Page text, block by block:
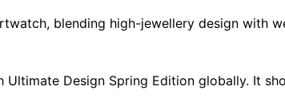
blending high-jewellery design with
Design Spring Edition globally. It